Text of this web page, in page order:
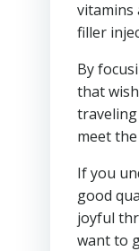
vitamins
filler
By
that
meet
If you
good
joyful
want to